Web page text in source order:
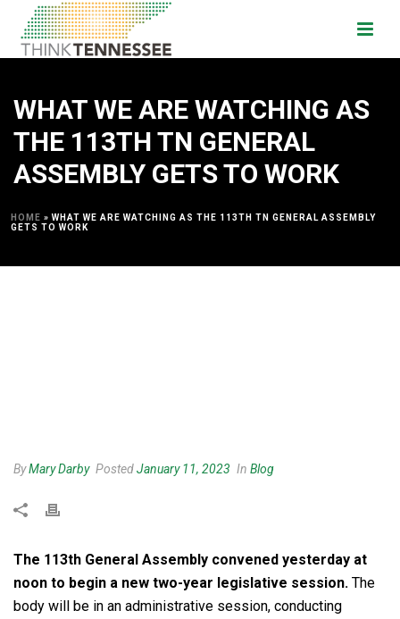
WHAT WE ARE WATCHING AS
THE 113TH TN GENERAL
ASSEMBLY GETS TO WORK
HOME » WHAT WE ARE WATCHING AS THE 113TH TN GENERAL ASSEMBLY
GETS TO WORK
ByMary Darby PostedJanuary 11, 2023 In Blog
The 113th General Assembly convened yesterday at
noon to begin a new two-year legislative session. The
body will be in an administrative session, conducting